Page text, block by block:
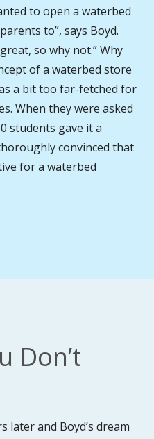
to open a waterbed
to”, says Boyd.
so why not.” Why
of a waterbed store
a bit too far-fetched for
When they were asked
students gave it a
convinced that
for a waterbed
Don’t
later and Boyd’s dream